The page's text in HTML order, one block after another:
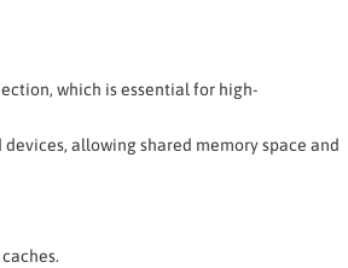
which is essential for high-
allowing shared memory space and